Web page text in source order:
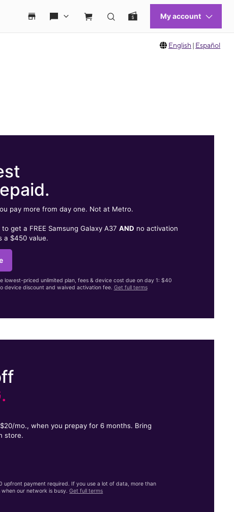
English | Español
pay more from day one. Not at Metro.
get a FREE Samsung Galaxy A37 AND no activation
a $450 value.
lowest-priced unlimited plan, fees & device cost due on day 1: $40
device discount and waived activation fee. Get full terms
mo., when you prepay for 6 months. Bring
store.
upfront payment required. If you use a lot of data, more than
when our network is busy.Get full terms